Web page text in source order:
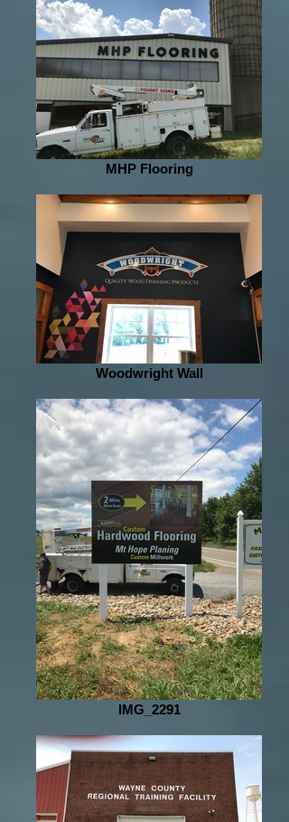
MHP Flooring
Woodwright Wall
IMG_2291